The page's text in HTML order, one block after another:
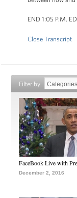
END 1:05 P.M.
Close Transcript
Filter by
FaceBook Live with
December 2, 2016